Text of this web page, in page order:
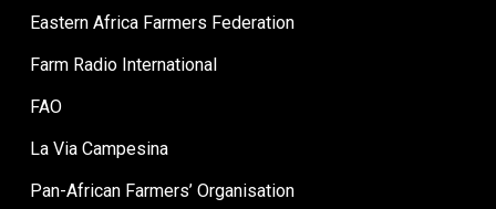
Eastern Africa Farmers Federation
Farm Radio International
FAO
La Via Campesina
Pan-African Farmers’ Organisation